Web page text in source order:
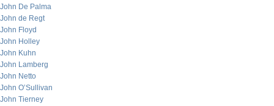
John De Palma
John de Regt
John Floyd
John Holley
John Kuhn
John Lamberg
John Netto
John O’Sullivan
John Tierney